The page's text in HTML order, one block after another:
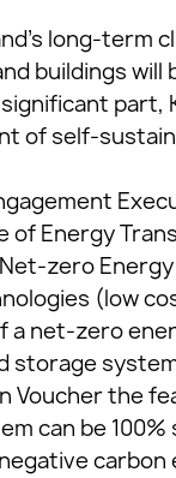
long-term
buildings
of self-
of Energy
zero
(low
net-zero
storage
Voucher the
can be
carbon